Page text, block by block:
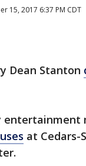
15, 2017 6:37 PM CDT
Dean Stanton
entertainment
at Cedars-